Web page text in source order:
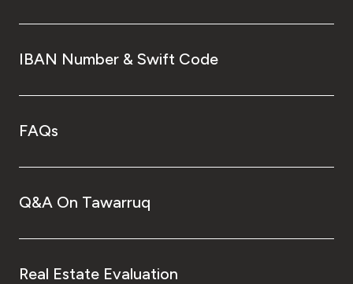
IBAN Number & Swift Code
FAQs
Q&A On Tawarruq
Real Estate Evaluation